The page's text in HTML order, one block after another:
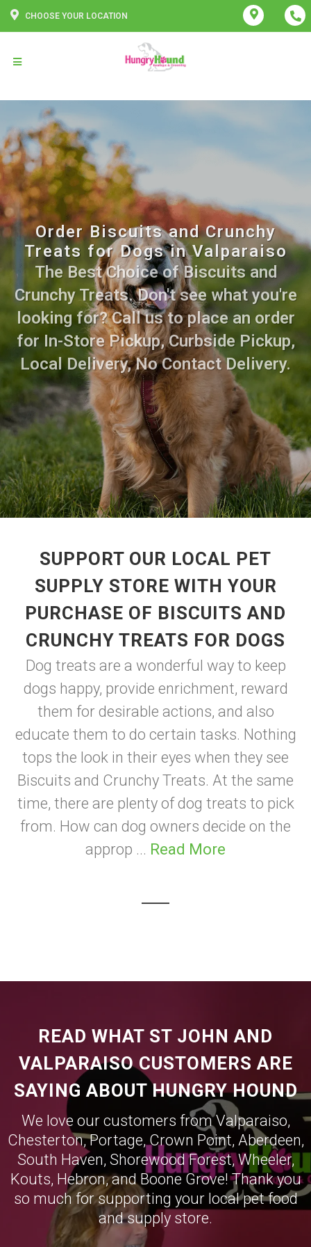
CHOOSE YOUR LOCATION
Order Biscuits and Crunchy
Treats for Dogs in Valparaiso
The Best Choice of Biscuits and
Crunchy Treats. Don't see what you're
looking for? Call us to place an order
for In-Store Pickup, Curbside Pickup,
Local Delivery, No Contact Delivery.
SUPPORT OUR LOCAL PET
SUPPLY STORE WITH YOUR
PURCHASE OF BISCUITS AND
CRUNCHY TREATS FOR DOGS
Dog treats are a wonderful way to keep
dogs happy, provide enrichment, reward
them for desirable actions, and also
educate them to do certain tasks. Nothing
tops the look in their eyes when they see
Biscuits and Crunchy Treats. At the same
time, there are plenty of dog treats to pick
from. How can dog owners decide on the
approp ... Read More
READ WHAT ST JOHN AND
VALPARAISO CUSTOMERS ARE
SAYING ABOUT HUNGRY HOUND
We love our customers fromValparaiso,
Chesterton,Portage,Crown Point, Aberdeen,
South Haven, Shorewood Forest,Wheeler,
Kouts, Hebron, andBoone Grove! Thank you
so much for supporting your local pet food
and supply store.